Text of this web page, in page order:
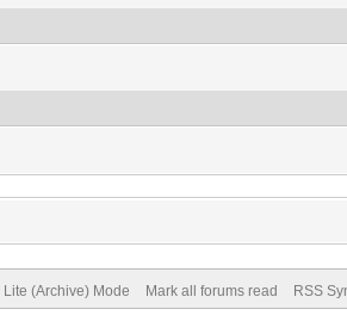
Lite (Archive) Mode Mark all forums read RSS